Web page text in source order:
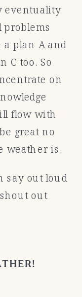
eventuality
a plan A and
C too. So
on
flow with
great no
weather is.
say out loud
out